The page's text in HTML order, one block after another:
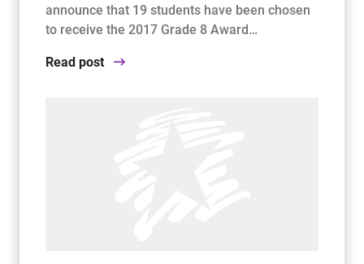
announce that 19 students have been chosen
to receive the 2017 Grade 8 Award…
Read post